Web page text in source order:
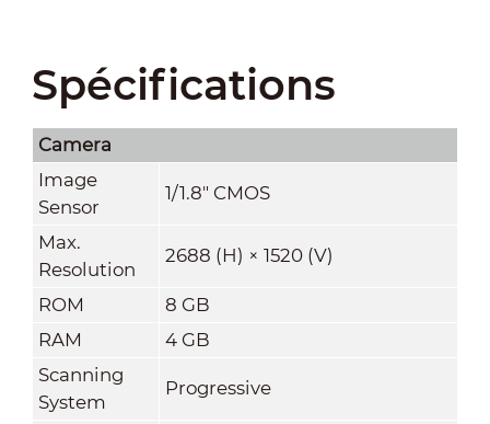
Spécifications
Camera
Image
Sensor
1/1.8" CMOS
Max.
Resolution
2688 (H) × 1520 (V)
ROM
8 GB
RAM
4 GB
Scanning
System
Progressive